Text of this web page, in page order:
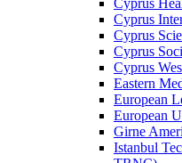
Cyprus
Cyprus
Cyprus
Cyprus
Eastern
European
European
Girne
Istanbul